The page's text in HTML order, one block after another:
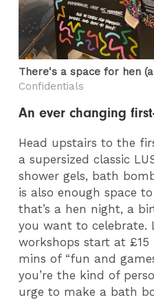
There's a space for hen
Confidentials
An ever changing
Head upstairs to the
a supersized classic
shower gels, bath
is also enough space
that’s a hen night, a
you want to celebrate.
workshops start at
mins of “fun and
you’re the kind of
urge to make a bath